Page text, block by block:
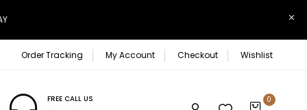
Order Tracking My Account Checkout Wishlist
FREE CALL US 0